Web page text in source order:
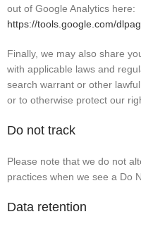
out of Google Analytics here:
https://tools.google.com/
Finally, we may also share
with applicable laws and
search warrant or other
or to otherwise protect our
Do not track
Please note that we do not
practices when we see a Do
Data retention